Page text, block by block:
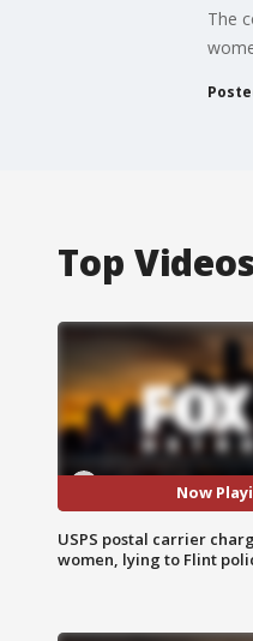
The
Top Videos
Now
USPS postal carrier
women, lying to Flint